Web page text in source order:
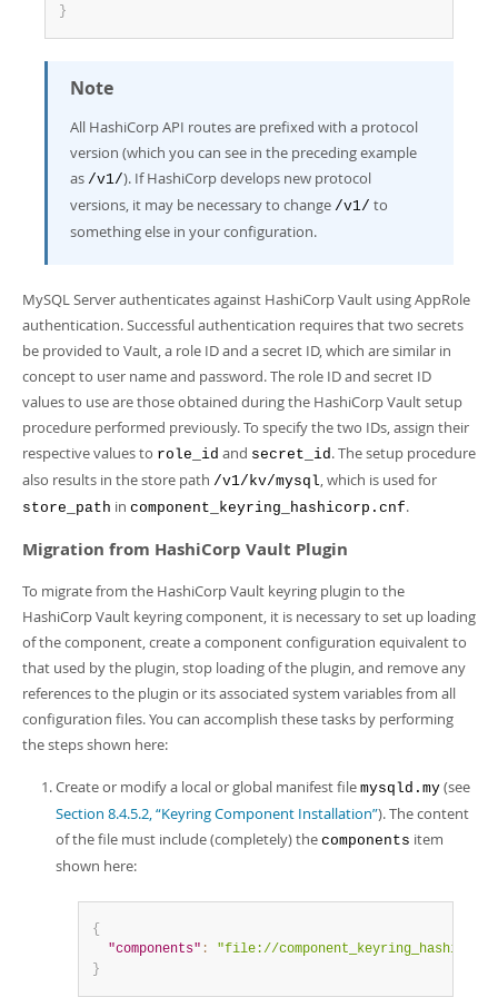
}
Note
All HashiCorp API routes are prefixed with a protocol
version (which you can see in the preceding example
as /v1/). If HashiCorp develops new protocol
versions, it may be necessary to change /v1/ to
something else in your configuration.
MySQL Server authenticates against HashiCorp Vault using AppRole
authentication. Successful authentication requires that two secrets
be provided to Vault, a role ID and a secret ID, which are similar in
concept to user name and password. The role ID and secret ID
values to use are those obtained during the HashiCorp Vault setup
procedure performed previously. To specify the two IDs, assign their
respective values to role_id and secret_id. The setup procedure
also results in the store path /v1/kv/mysql, which is used for
store_path in component_keyring_hashicorp.cnf.
Migration from HashiCorp Vault Plugin
To migrate from the HashiCorp Vault keyring plugin to the
HashiCorp Vault keyring component, it is necessary to set up loading
of the component, create a component configuration equivalent to
that used by the plugin, stop loading of the plugin, and remove any
references to the plugin or its associated system variables from all
configuration files. You can accomplish these tasks by performing
the steps shown here:
Create or modify a local or global manifest file mysqld.my (see
Section 8.4.5.2, “Keyring Component Installation”). The content
of the file must include (completely) the components item
shown here:
{
"components" :
"file://component_keyring_hashicorp"
}